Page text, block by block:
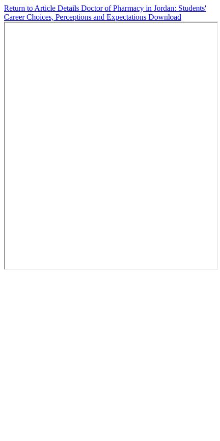
Return to Article Details Doctor of Pharmacy in Jordan: Students'
Career Choices, Perceptions and Expectations Download